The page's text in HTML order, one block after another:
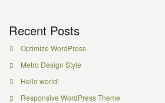
Recent Posts
Optimize WordPress
Metro Design Style
Hello world!
Responsive WordPress Theme